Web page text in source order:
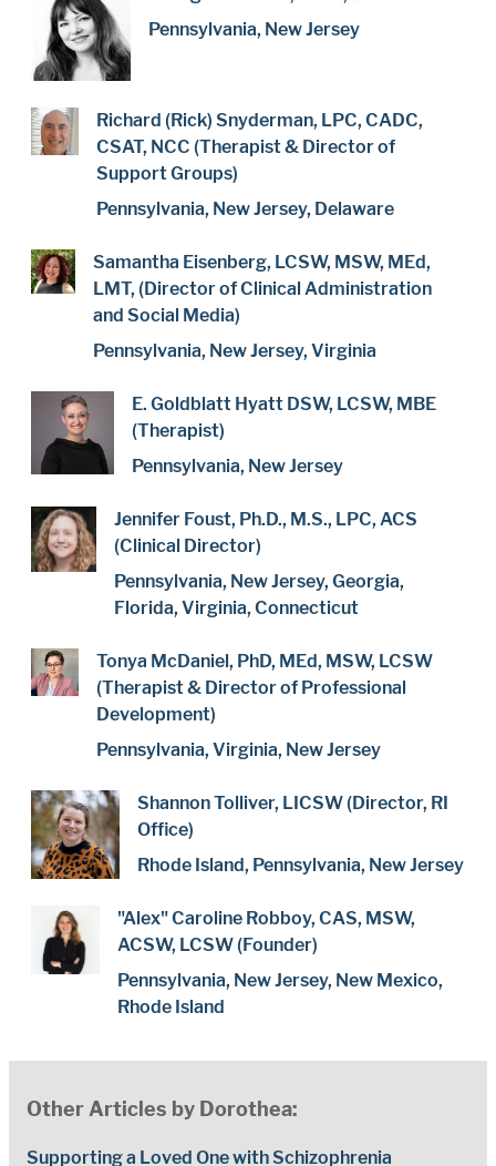
Pennsylvania, New Jersey
Richard (Rick) Snyderman, LPC, CADC,
CSAT, NCC (Therapist & Director of
Support Groups)
Pennsylvania, New Jersey, Delaware
Samantha Eisenberg, LCSW, MSW, MEd,
LMT, (Director of Clinical Administration
and Social Media)
Pennsylvania, New Jersey, Virginia
E. Goldblatt Hyatt DSW, LCSW, MBE
(Therapist)
Pennsylvania, New Jersey
Jennifer Foust, Ph.D., M.S., LPC, ACS
(Clinical Director)
Pennsylvania, New Jersey, Georgia,
Florida, Virginia, Connecticut
Tonya McDaniel, PhD, MEd, MSW, LCSW
(Therapist & Director of Professional
Development)
Pennsylvania, Virginia, New Jersey
Shannon Tolliver, LICSW (Director, RI
Office)
Rhode Island, Pennsylvania, New Jersey
"Alex" Caroline Robboy, CAS, MSW,
ACSW, LCSW (Founder)
Pennsylvania, New Jersey, New Mexico,
Rhode Island
Other Articles by Dorothea:
Supporting a Loved One with Schizophrenia